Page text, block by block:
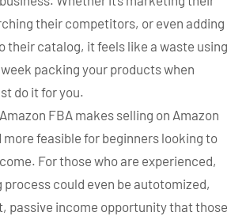
their competitors, or even adding
their catalog, it feels like a waste using
packing your products when
do it for you.
FBA makes selling on Amazon
more feasible for beginners looking to
For those who are experienced,
could even be autotomized,
passive income opportunity that those